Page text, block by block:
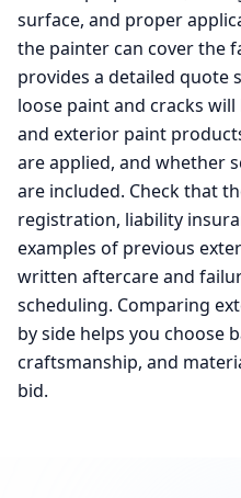
surface, and proper
the painter can cover the
provides a detailed quote
loose paint and cracks
and exterior paint
are applied, and whether
are included. Check that
registration, liability
examples of previous
written aftercare and
scheduling. Comparing
by side helps you choose
craftsmanship, and
bid.